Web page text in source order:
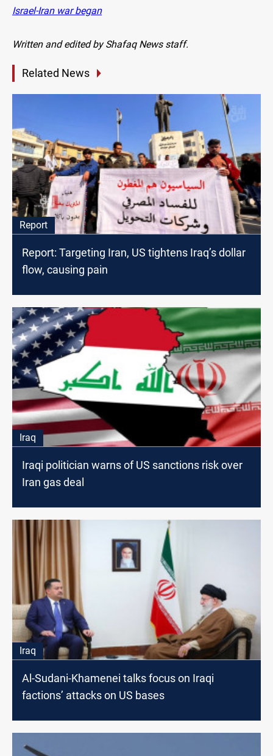
Israel-Iran war began
Written and edited by Shafaq News staff.
Related News
Report
Report: Targeting Iran, US tightens Iraq’s dollar
flow, causing pain
Iraq
Iraqi politician warns of US sanctions risk over
Iran gas deal
Iraq
Al-Sudani-Khamenei talks focus on Iraqi
factions’ attacks on US bases